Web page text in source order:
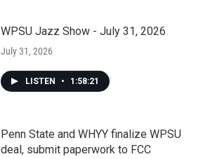
WPSU Jazz Show - July 31, 2026
July 31, 2026
LISTEN • 1:58:21
Penn State and WHYY finalize WPSU
deal, submit paperwork to FCC